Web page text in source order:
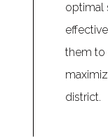
optimal
them to
district.